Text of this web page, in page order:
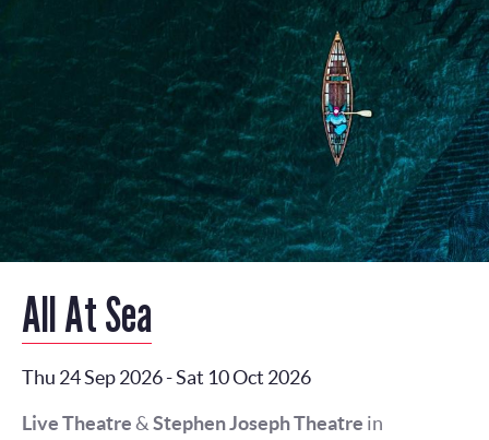
All At Sea
Thu 24 Sep 2026-Sat 10 Oct 2026
Live Theatre& Stephen Joseph Theatre in